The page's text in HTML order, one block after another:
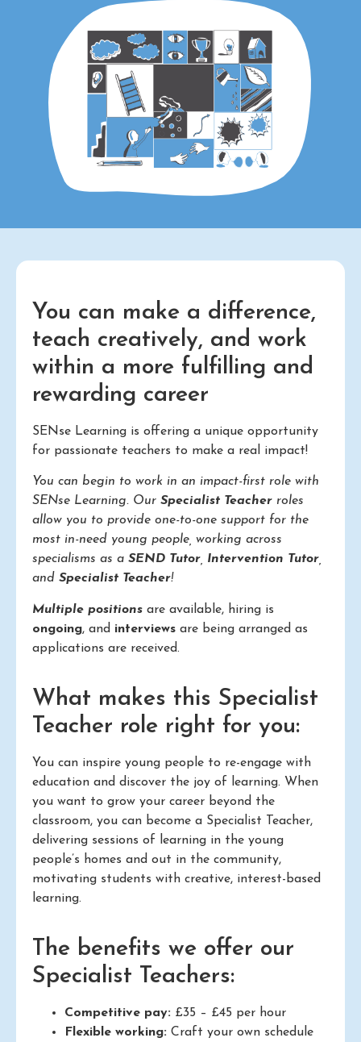
You can make a difference,
teach creatively, and work
within a more fulfilling and
rewarding career
SENse Learning is offering a unique opportunity
for passionate teachers to make a real impact!
You can begin to work in an impact-first role with
SENse Learning. Our Specialist Teacher roles
allow you to provide one-to-one support for the
most in-need young people, working across
specialisms as a SEND Tutor Intervention Tutor
and Specialist Teacher!
Multiple positions are available, hiring is
ongoing, and interviews are being arranged as
applications are received.
What makes this Specialist
Teacher role right for you:
You can inspire young people to re-engage with
education and discover the joy of learning. When
you want to grow your career beyond the
classroom, you can become a Specialist Teacher,
delivering sessions of learning in the young
people’s homes and out in the community,
motivating students with creative, interest-based
learning.
The benefits we offer our
Specialist Teachers:
Competitive pay: £35 – £45 per hour
Flexible working: Craft your own schedule